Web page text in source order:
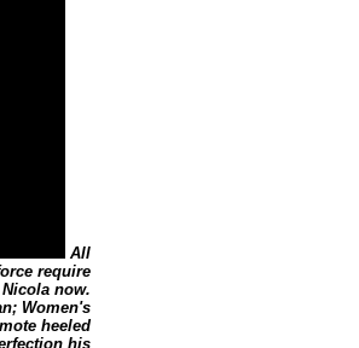
All
require
now.
Women's
heeled
his